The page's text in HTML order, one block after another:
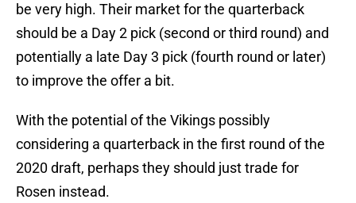
be very high. Their market for the quarterback
should be a Day 2 pick (second or third round) and
potentially a late Day 3 pick (fourth round or later)
to improve the offer a bit.
With the potential of the Vikings possibly
considering a quarterback in the first round of the
2020 draft, perhaps they should just trade for
Rosen instead.